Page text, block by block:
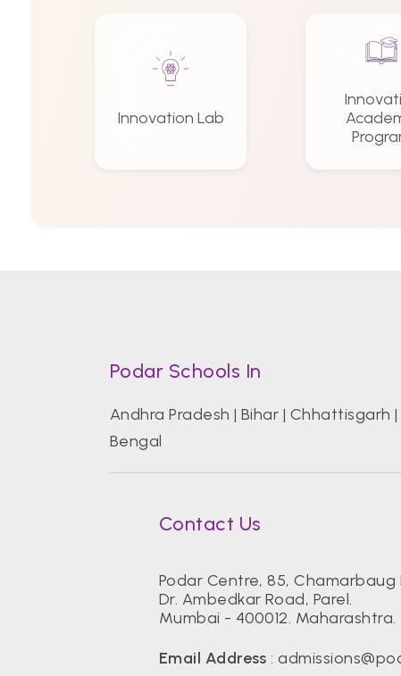
Innovation Lab
Podar Schools In
Andhra Pradesh | Bihar | Chhattisgarh
Bengal
Contact Us
Podar Centre, 85, Chamarbaug
Dr. Ambedkar Road, Parel.
Mumbai - 400012. Maharashtra.
Email Address :